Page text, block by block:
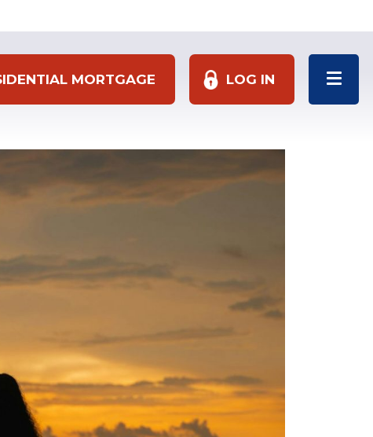
MORTGAGE LOG IN